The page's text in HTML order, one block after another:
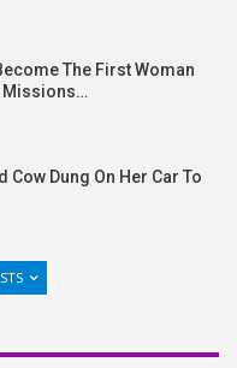
The First Woman
Missions…
Cow Dung On Her Car To